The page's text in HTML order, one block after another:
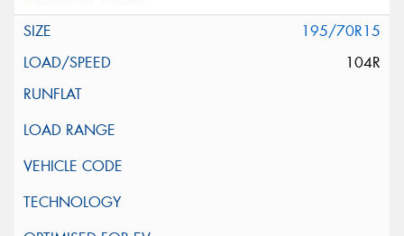
195/70R15
104R